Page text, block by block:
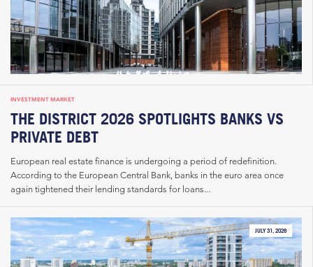
INVESTMENT MARKET
THE DISTRICT 2026 SPOTLIGHTS BANKS VS
PRIVATE DEBT
European real estate finance is undergoing a period of redefinition.
According to the European Central Bank, banks in the euro area once
again tightened their lending standards for loans...
JULY 31, 2026